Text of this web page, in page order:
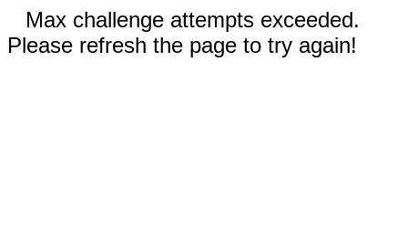
Max challenge attempts exceeded.
Please refresh the page to try again!